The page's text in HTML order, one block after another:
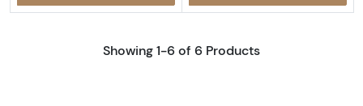
Showing 1-6 of 6 Products